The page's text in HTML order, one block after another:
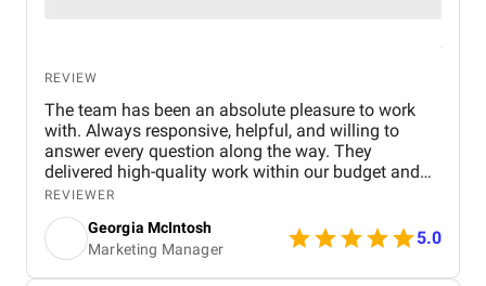
REVIEW
The team has been an absolute pleasure to work
with. Always responsive, helpful, and willing to
answer every question along the way. They
delivered high-quality work within our budget and
tight timeframe, and the results have been brilliant!
We're still ranking strongly in search, and our
analytics have been set up to track everything we
need, with the right tools in place to continue
supporting our website as it grows.
REVIEWER
Georgia McIntosh
Marketing Manager
5.0